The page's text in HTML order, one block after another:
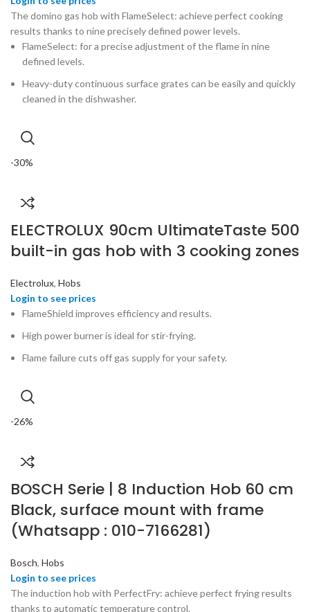
The domino gas hob with FlameSelect: achieve perfect cooking
results thanks to nine precisely defined power levels.
FlameSelect: for a precise adjustment of the flame in nine
defined levels.
Heavy-duty continuous surface grates can be easily and quickly
cleaned in the dishwasher.
-30%
ELECTROLUX 90cm UltimateTaste 500
built-in gas hob with 3 cooking zones
Electrolux, Hobs
FlameShield improves efficiency and results.
High power burner is ideal for stir-frying.
Flame failure cuts off gas supply for your safety.
-26%
BOSCH Serie | 8 Induction Hob 60 cm
Black, surface mount with frame
(Whatsapp : 010-7166281)
Bosch, Hobs
The induction hob with PerfectFry: achieve perfect frying results
thanks to automatic temperature control.